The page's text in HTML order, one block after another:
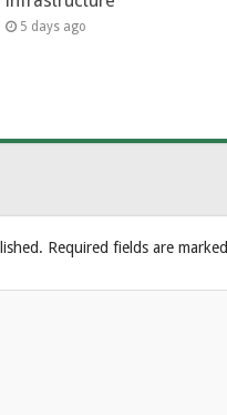
5 days ago
Required fields are marked